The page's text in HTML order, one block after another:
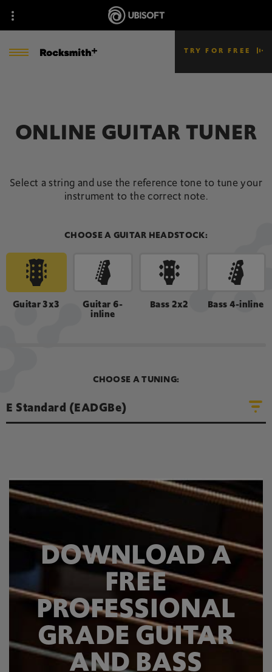
TRY FOR FREE
ONLINE GUITAR TUNER
CHOOSE A TUNING:
E Standard (EADGBe)
LOOP SOUND
Select a string and use the reference tone to tune your
instrument to the correct note.
CHOOSE A GUITAR HEADSTOCK:
Guitar 3x3 Guitar 6-
inline
Bass 2x2 Bass 4-inline
DOWNLOAD A
FREE
PROFESSIONAL
GRADE GUITAR
AND BASS